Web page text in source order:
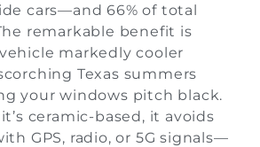
cars—and 66% of total
remarkable benefit is
markedly cooler
Texas summers
your windows pitch black.
ceramic-based, it avoids
GPS, radio, or 5G signals—